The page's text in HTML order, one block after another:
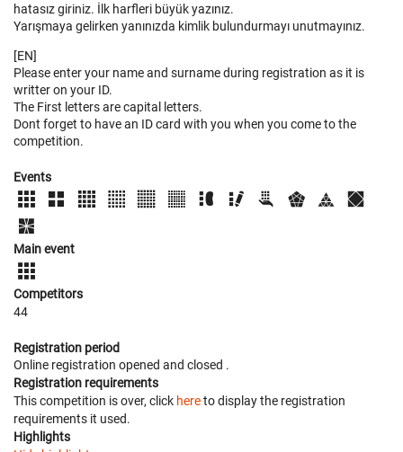
hatasız giriniz. İlk harfleri büyük yazınız.
Yarışmaya gelirken yanınızda kimlik bulundurmayı unutmayınız.
[EN]
Please enter your name and surname during registration as it is
writter on your ID.
The First letters are capital letters.
Dont forget to have an ID card with you when you come to the
competition.
Events
Main event
Competitors
44
Registration period
Online registration opened and closed .
Registration requirements
This competition is over, click hereto display the registration
requirements it used.
Highlights